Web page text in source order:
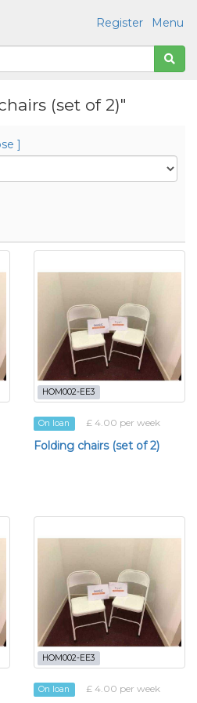
Menu
Register
(set of 2)"
]
HOM002-EE3
On loan £ 4.00 per week
Folding chairs (set of 2)
HOM002-EE3
On loan £ 4.00 per week